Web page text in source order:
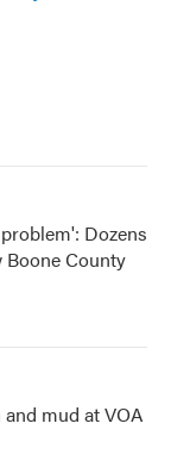
Dozens
Boone County
mud at VOA